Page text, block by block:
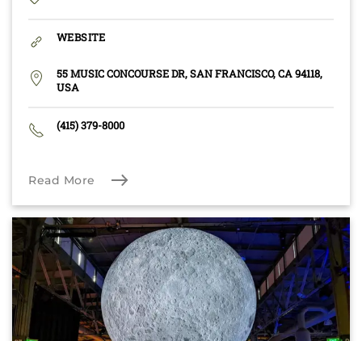
WEBSITE
55 MUSIC CONCOURSE DR, SAN FRANCISCO, CA 94118,
USA
(415) 379-8000
Read More